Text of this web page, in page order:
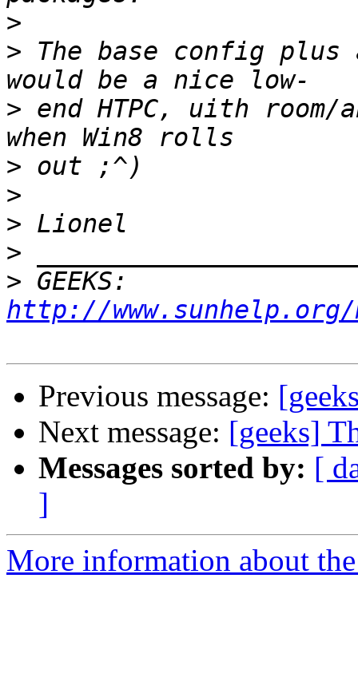
>
> The base config plus
> end HTPC, uith
>
>
>
>
>
http://
Previous message:
Next message: [geeks]
Messages sorted by: [
]
More information about